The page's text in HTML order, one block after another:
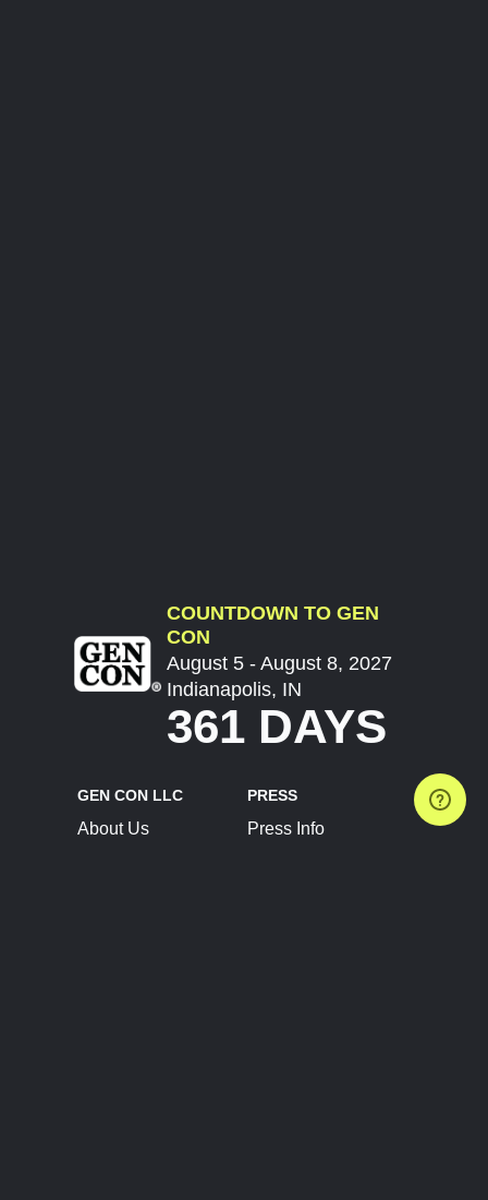
COUNTDOWN TO GEN
CON
August 5 - August 8, 2027
Indianapolis, IN
361 DAYS
GEN CON LLC
About Us
PRESS
Press Info